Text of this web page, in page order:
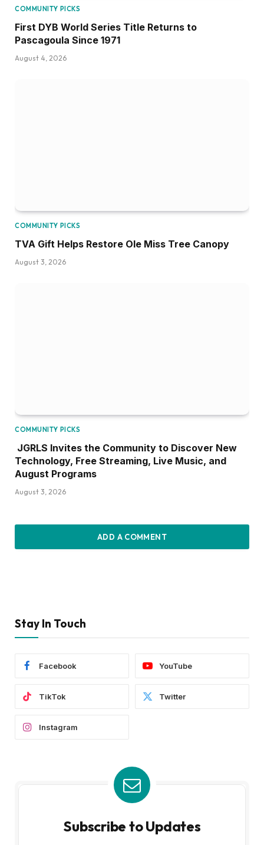
COMMUNITY PICKS
First DYB World Series Title Returns to
Pascagoula Since 1971
August 4, 2026
COMMUNITY PICKS
TVA Gift Helps Restore Ole Miss Tree Canopy
August 3, 2026
COMMUNITY PICKS
JGRLS Invites the Community to Discover New
Technology, Free Streaming, Live Music, and
August Programs
August 3, 2026
ADD A COMMENT
Stay In Touch
Facebook YouTube
TikTok Twitter
Instagram
Subscribe to Updates